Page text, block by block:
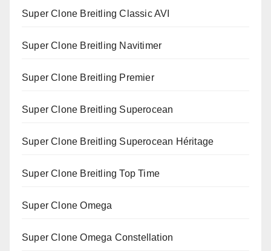
Super Clone Breitling Classic AVI
Super Clone Breitling Navitimer
Super Clone Breitling Premier
Super Clone Breitling Superocean
Super Clone Breitling Superocean Héritage
Super Clone Breitling Top Time
Super Clone Omega
Super Clone Omega Constellation